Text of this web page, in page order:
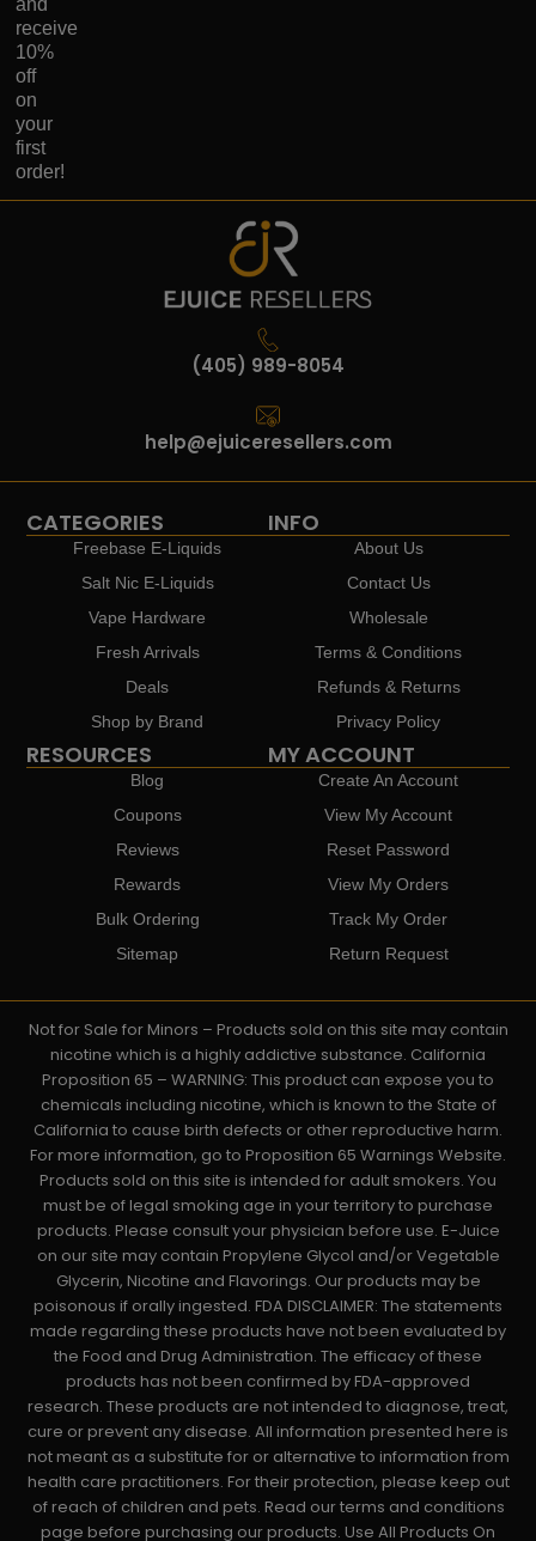
receive
10%
off
on
your
first
order!
(405) 989-8054
help@ejuiceresellers.com
CATEGORIES
Freebase E-Liquids
Salt Nic E-Liquids
Vape Hardware
Fresh Arrivals
Deals
Shop by Brand
INFO
About Us
Contact Us
Wholesale
Terms & Conditions
Refunds & Returns
Privacy Policy
RESOURCES
Blog
Coupons
Reviews
Rewards
Bulk Ordering
Sitemap
MY ACCOUNT
Create An Account
View My Account
Reset Password
View My Orders
Track My Order
Return Request
Not for Sale for Minors – Products sold on this site may contain
nicotine which is a highly addictive substance. California
Proposition 65 – WARNING: This product can expose you to
chemicals including nicotine, which is known to the State of
California to cause birth defects or other reproductive harm.
For more information, go to Proposition 65 Warnings Website.
Products sold on this site is intended for adult smokers. You
must be of legal smoking age in your territory to purchase
products. Please consult your physician before use. E-Juice
on our site may contain Propylene Glycol and/or Vegetable
Glycerin, Nicotine and Flavorings. Our products may be
poisonous if orally ingested. FDA DISCLAIMER: The statements
made regarding these products have not been evaluated by
the Food and Drug Administration. The efficacy of these
products has not been confirmed by FDA-approved
research. These products are not intended to diagnose, treat,
cure or prevent any disease. All information presented here is
not meant as a substitute for or alternative to information from
health care practitioners. For their protection, please keep out
of reach of children and pets. Read our terms and conditions
page before purchasing our products. Use All Products On